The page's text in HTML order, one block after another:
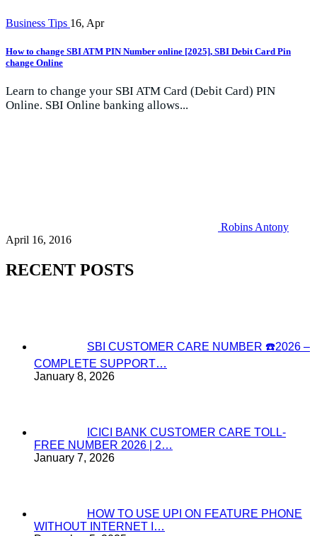
Business Tips 16, Apr
How to change SBI ATM PIN Number online [2025], SBI Debit Card Pin
change Online
Learn to change your SBI ATM Card (Debit Card) PIN
Online. SBI Online banking allows...
Robins Antony
April 16, 2016
RECENT POSTS
SBI CUSTOMER CARE NUMBER ☎️2026 –
COMPLETE SUPPORT…
January 8, 2026
ICICI BANK CUSTOMER CARE TOLL-
FREE NUMBER 2026 | 2…
January 7, 2026
HOW TO USE UPI ON FEATURE PHONE
WITHOUT INTERNET I…